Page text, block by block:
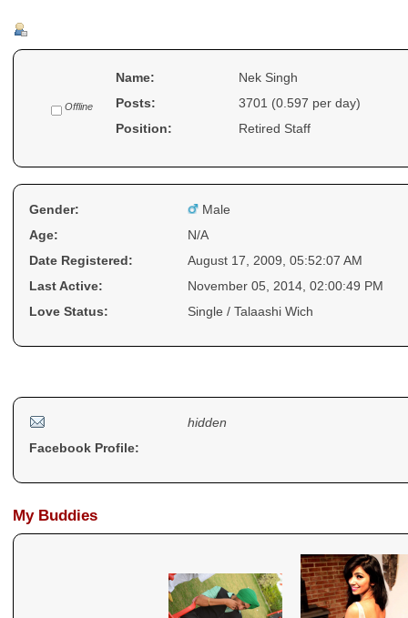
Offline
Name:
Nek Singh
Posts:
3701 (0.597 per day)
Position:
Retired Staff
Gender:
Male
Age:
N/A
Date Registered:
August 17, 2009, 05:52:07 AM
Last Active:
November 05, 2014, 02:00:49 PM
Love Status:
Single / Talaashi Wich
hidden
Facebook Profile:
My Buddies